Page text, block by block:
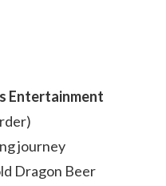
Entertainment
journey
Dragon Beer